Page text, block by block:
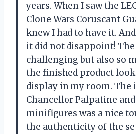
years. When I saw the
Clone Wars Coruscant
knew I had to have it.
it did not disappoint! The
challenging but also so
the finished product
display in my room. The
Chancellor Palpatine and
minifigures was a nice
the authenticity of the